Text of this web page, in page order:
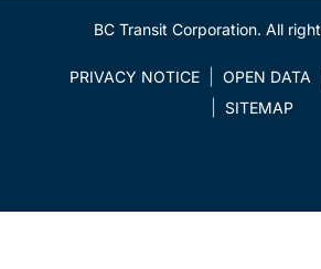
BC Transit Corporation. All
PRIVACY NOTICE OPEN DATA
SITEMAP